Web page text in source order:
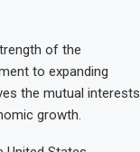
of the
to expanding
the mutual interests
growth.